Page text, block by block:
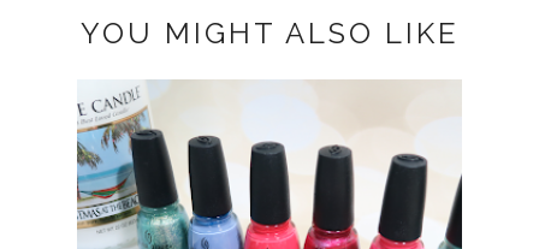
YOU MIGHT ALSO LIKE